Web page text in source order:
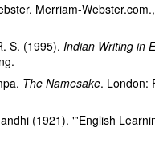
Merriam-
S. (1995). Indian Writing in
The Namesake. London:
(1921). "'English